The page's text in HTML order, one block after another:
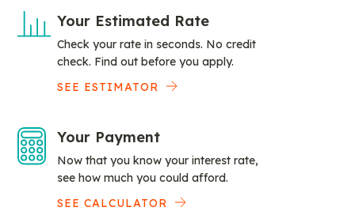
Your Estimated Rate
Check your rate in seconds. No credit
check. Find out before you apply.
SEE ESTIMATOR
Your Payment
Now that you know your interest rate,
see how much you could afford.
SEE CALCULATOR